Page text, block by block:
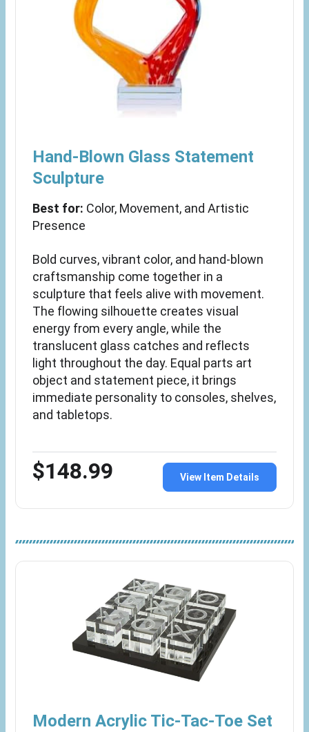
Hand-Blown Glass Statement
Sculpture
Best for: Color, Movement, and Artistic
Presence
Bold curves, vibrant color, and hand-blown
craftsmanship come together in a
sculpture that feels alive with movement.
The flowing silhouette creates visual
energy from every angle, while the
translucent glass catches and reflects
light throughout the day. Equal parts art
object and statement piece, it brings
immediate personality to consoles, shelves,
and tabletops.
$148.99 View Item Details
Modern Acrylic Tic-Tac-Toe Set